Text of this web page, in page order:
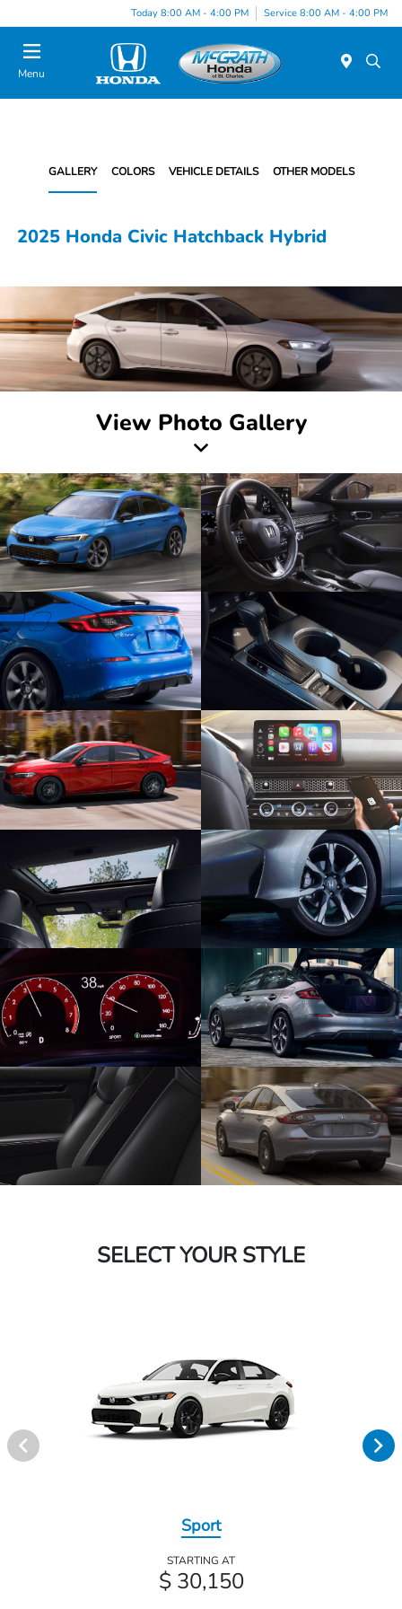
Today 8:00 AM - 4:00 PM Service 8:00 AM - 4:00 PM
Menu
GALLERY COLORS VEHICLE DETAILS OTHER MODELS
2025 Honda Civic Hatchback Hybrid
View Photo Gallery
SELECT YOUR STYLE
Sport
STARTING AT
$ 30,150